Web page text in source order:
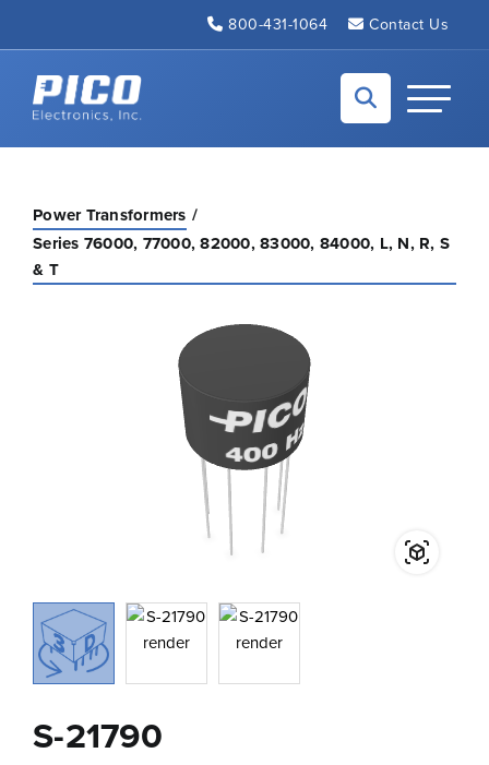
800-431-1064 Contact Us
Back to home
Toggle
Power Transformers
Series 76000, 77000, 82000, 83000, 84000, L, N, R, S
& T
S-21790